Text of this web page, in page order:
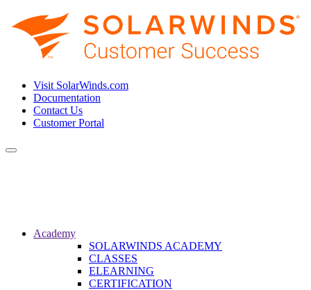
Visit SolarWinds.com
Documentation
Contact Us
Customer Portal
Toggle
Academy
SOLARWINDS ACADEMY
CLASSES
ELEARNING
CERTIFICATION